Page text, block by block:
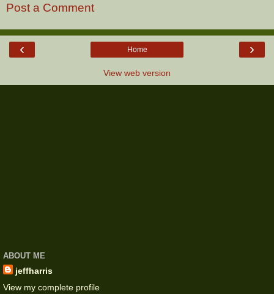
Post a Comment
‹ ›
Home
View web version
ABOUT ME
jeffharris
View my complete profile